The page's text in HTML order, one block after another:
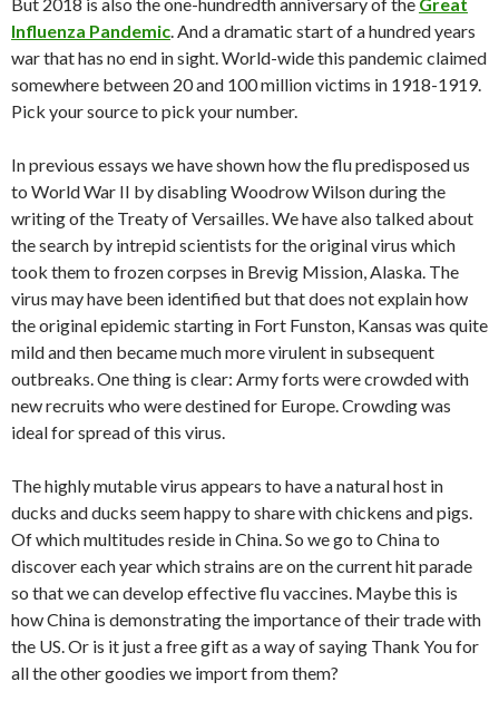
Influenza Pandemic. And a dramatic start of a hundred years
war that has no end in sight. World-wide this pandemic claimed
somewhere between 20 and 100 million victims in 1918-1919.
Pick your source to pick your number.
In previous essays we have shown how the flu predisposed us
to World War II by disabling Woodrow Wilson during the
writing of the Treaty of Versailles. We have also talked about
the search by intrepid scientists for the original virus which
took them to frozen corpses in Brevig Mission, Alaska. The
virus may have been identified but that does not explain how
the original epidemic starting in Fort Funston, Kansas was quite
mild and then became much more virulent in subsequent
outbreaks. One thing is clear: Army forts were crowded with
new recruits who were destined for Europe. Crowding was
ideal for spread of this virus.
The highly mutable virus appears to have a natural host in
ducks and ducks seem happy to share with chickens and pigs.
Of which multitudes reside in China. So we go to China to
discover each year which strains are on the current hit parade
so that we can develop effective flu vaccines. Maybe this is
how China is demonstrating the importance of their trade with
the US. Or is it just a free gift as a way of saying Thank You for
all the other goodies we import from them?